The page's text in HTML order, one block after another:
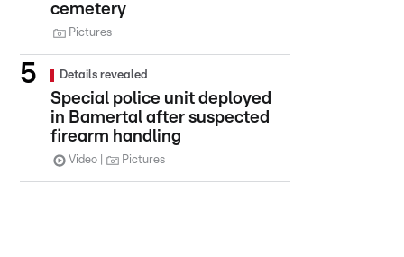
cemetery
Pictures
Details revealed
Special police unit deployed
in Bamertal after suspected
firearm handling
Video Pictures